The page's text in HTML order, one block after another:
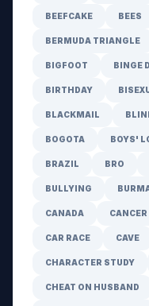
BEEFCAKE BEES
BERMUDA TRIANGLE
BIGFOOT BINGE
BIRTHDAY
BLACKMAIL
BOGOTA BOYS'
BRAZIL BRO
BULLYING
CANADA CANCER
CAR RACE CAVE
CHARACTER STUDY
CHEAT ON HUSBAND